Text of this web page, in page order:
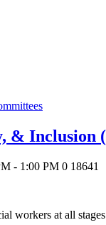
& Inclusion
- 1:00 PM 0 18641
workers at all